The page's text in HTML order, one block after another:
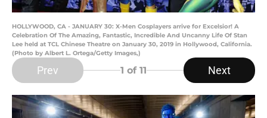
HOLLYWOOD, CA - JANUARY 30: X-Men Cosplayers arrive for Excelsior! A
Celebration Of The Amazing, Fantastic, Incredible And Uncanny Life Of Stan
Lee held at TCL Chinese Theatre on January 30, 2019 in Hollywood, California.
(Photo by Albert L. Ortega/Getty Images,)
Prev 1 of 11 Next